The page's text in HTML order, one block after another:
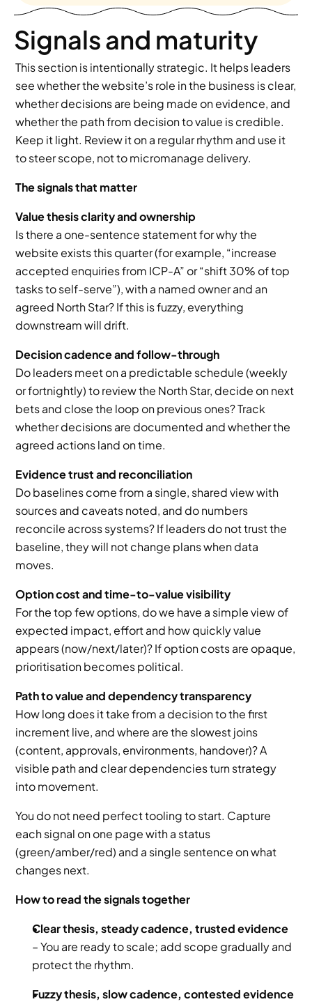
Signals and maturity
This section is intentionally strategic. It helps leaders
see whether the website’s role in the business is clear,
whether decisions are being made on evidence, and
whether the path from decision to value is credible.
Keep it light. Review it on a regular rhythm and use it
to steer scope, not to micromanage delivery.
The signals that matter
Value thesis clarity and ownership
Is there a one-sentence statement for why the
website exists this quarter (for example, “increase
accepted enquiries from ICP-A” or “shift 30% of top
tasks to self-serve”), with a named owner and an
agreed North Star? If this is fuzzy, everything
downstream will drift.
Decision cadence and follow-through
Do leaders meet on a predictable schedule (weekly
or fortnightly) to review the North Star, decide on next
bets and close the loop on previous ones? Track
whether decisions are documented and whether the
agreed actions land on time.
Evidence trust and reconciliation
Do baselines come from a single, shared view with
sources and caveats noted, and do numbers
reconcile across systems? If leaders do not trust the
baseline, they will not change plans when data
moves.
Option cost and time-to-value visibility
For the top few options, do we have a simple view of
expected impact, effort and how quickly value
appears (now/next/later)? If option costs are opaque,
prioritisation becomes political.
Path to value and dependency transparency
How long does it take from a decision to the first
increment live, and where are the slowest joins
(content, approvals, environments, handover)? A
visible path and clear dependencies turn strategy
into movement.
You do not need perfect tooling to start. Capture
each signal on one page with a status
(green/amber/red) and a single sentence on what
changes next.
How to read the signals together
Clear thesis, steady cadence, trusted evidence
– You are ready to scale; add scope gradually and
protect the rhythm.
Fuzzy thesis, slow cadence, contested evidence